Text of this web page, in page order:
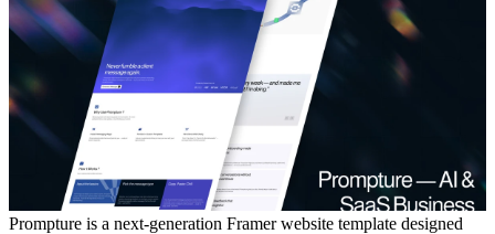
Prompture is a next-generation Framer website template designed